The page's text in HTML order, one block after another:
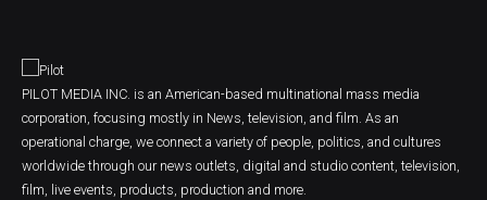
PILOT MEDIA INC. is an American-based multinational mass media
corporation, focusing mostly in News, television, and film. As an
operational charge, we connect a variety of people, politics, and cultures
worldwide through our news outlets, digital and studio content, television,
film, live events, products, production and more.